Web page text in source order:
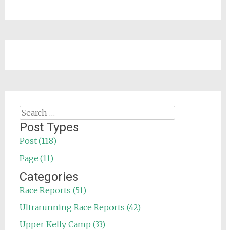
Search
for:
Post Types
Post (118)
Page (11)
Categories
Race Reports (51)
Ultrarunning Race Reports (42)
Upper Kelly Camp (33)